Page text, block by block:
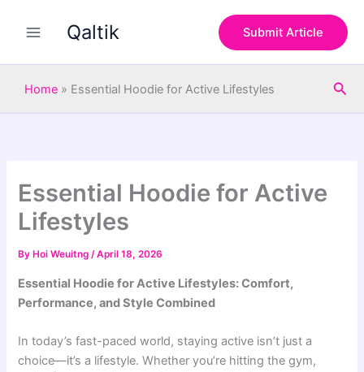
Qaltik Submit Article
Home » Essential Hoodie for Active Lifestyles
Essential Hoodie for Active
Lifestyles
By Hoi Weuitng/April 18, 2026
Essential Hoodie for Active Lifestyles: Comfort,
Performance, and Style Combined
In today’s fast-paced world, staying active isn’t just a
choice—it’s a lifestyle. Whether you’re hitting the gym,